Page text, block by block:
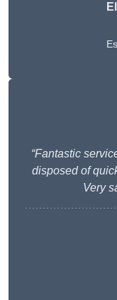
“Fantastic
disposed of
Very